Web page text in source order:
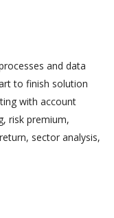
and data
to finish solution
with account
risk premium,
sector analysis,